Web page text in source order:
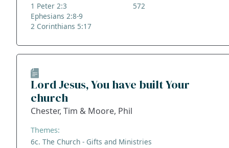
1 Peter 2:3
Ephesians 2:8-9
2 Corinthians 5:17
572
Lord Jesus, You have built Your
church
Chester, Tim & Moore, Phil
Themes:
6c. The Church - Gifts and Ministries